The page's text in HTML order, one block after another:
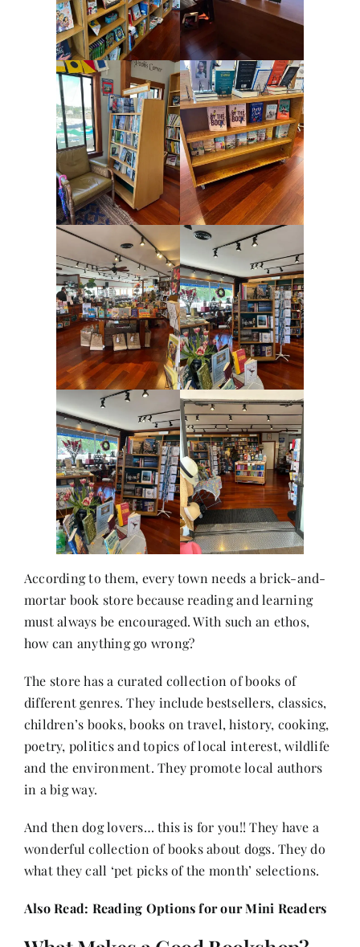
According to them, every town needs a brick-and-
mortar book store because reading and learning
must always be encouraged. With such an ethos,
how can anything go wrong?
The store has a curated collection of books of
different genres. They include bestsellers, classics,
children’s books, books on travel, history, cooking,
poetry, politics and topics of local interest, wildlife
and the environment. They promote local authors
in a big way.
And then dog lovers… this is for you!! They have a
wonderful collection of books about dogs. They do
what they call ‘pet picks of the month’ selections.
Also Read: Reading Options for our Mini Readers